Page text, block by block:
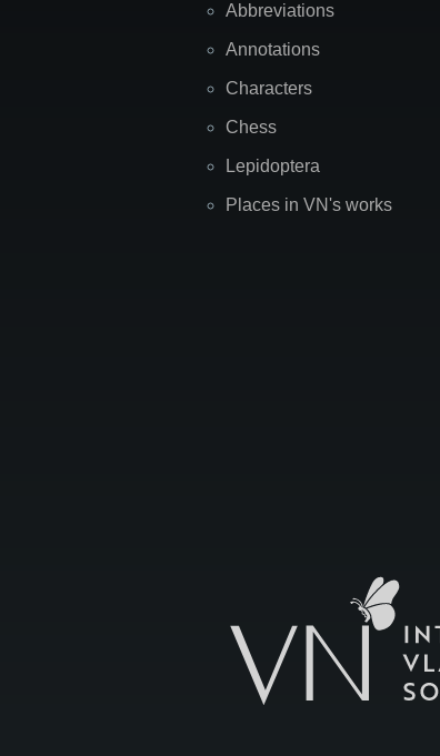
Abbreviations
Annotations
Characters
Chess
Lepidoptera
Places in VN's works